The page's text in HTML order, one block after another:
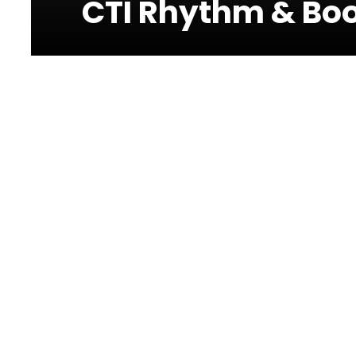
CTI Rhythm &